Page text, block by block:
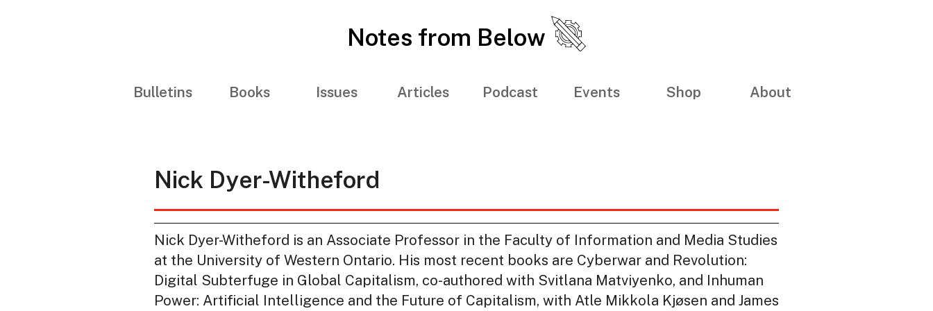
Notes from Below
Bulletins Books Issues Articles Podcast Events Shop About
Nick Dyer-Witheford
Nick Dyer-Witheford is an Associate Professor in the Faculty of Information and Media Studies
at the University of Western Ontario. His most recent books are Cyberwar and Revolution:
Digital Subterfuge in Global Capitalism, co-authored with Svitlana Matviyenko, and Inhuman
Power: Artificial Intelligence and the Future of Capitalism, with Atle Mikkola Kjøsen and James